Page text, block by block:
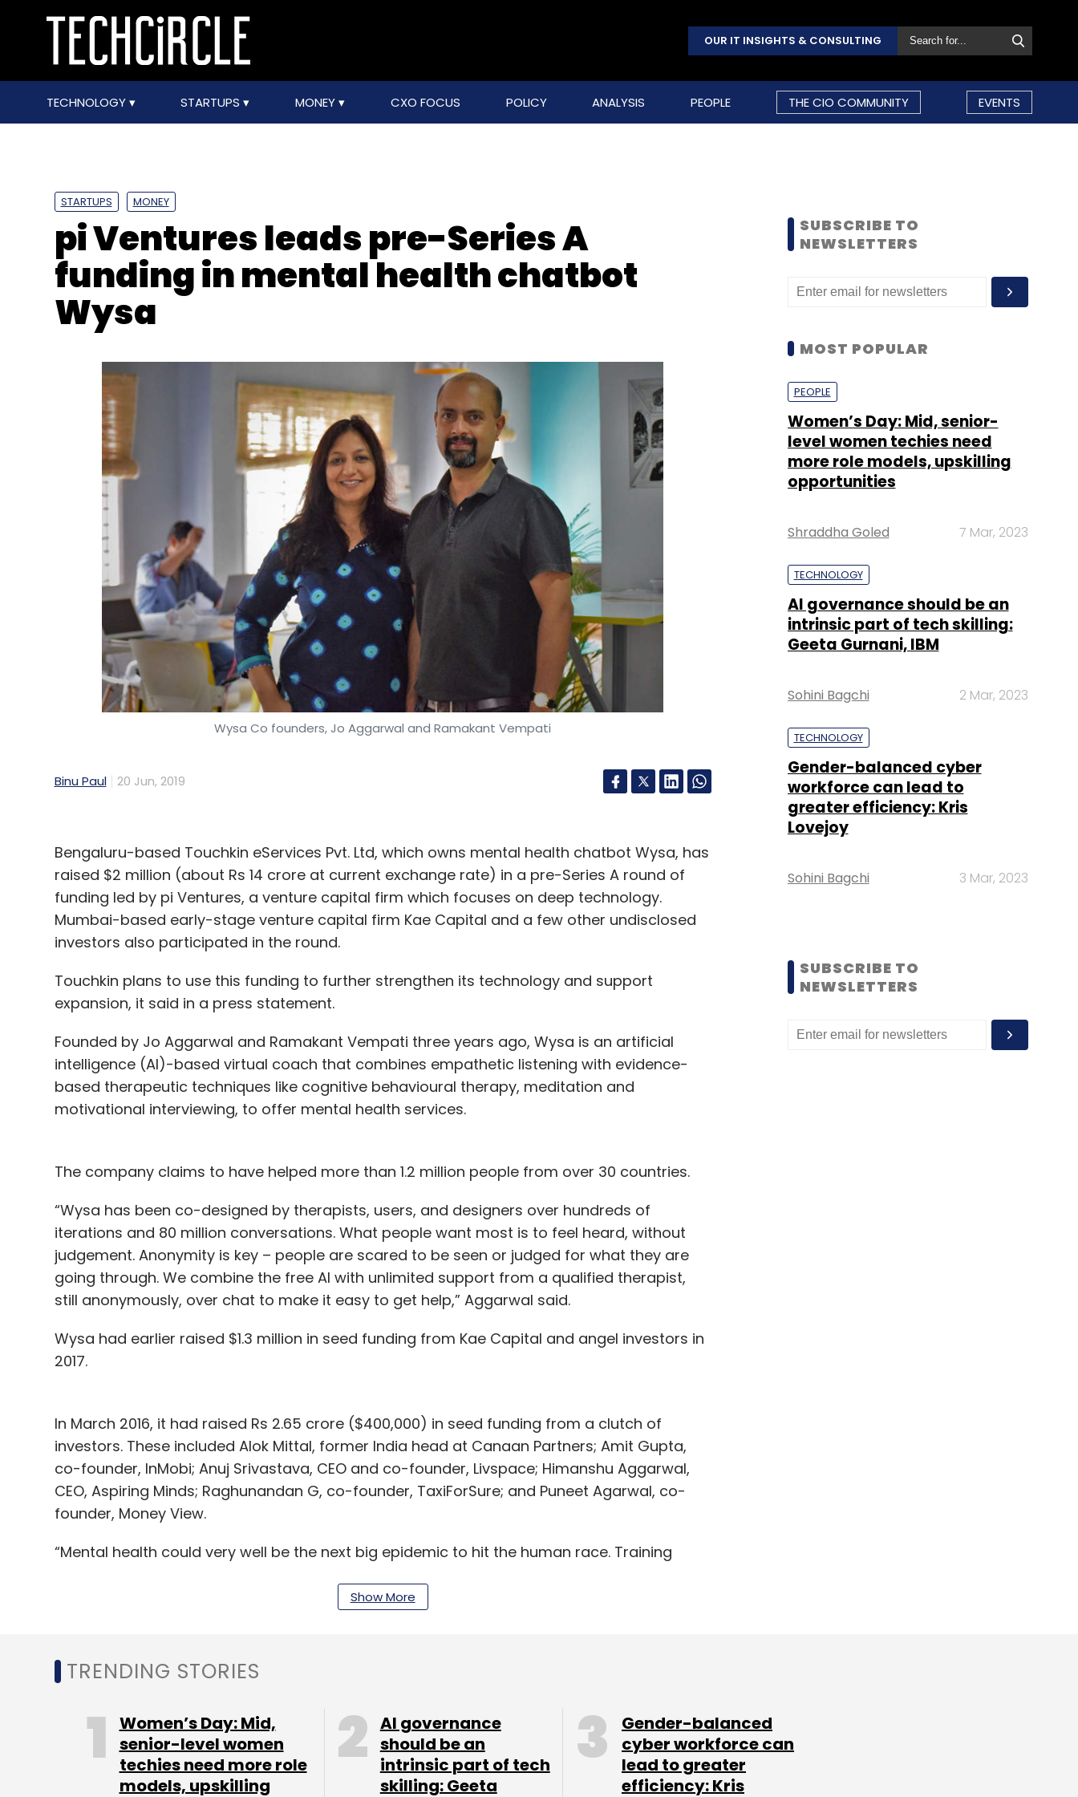
OUR IT INSIGHTS & CONSULTING
TECHNOLOGY STARTUPS MONEY CXO FOCUS POLICY ANALYSIS PEOPLE THE CIO COMMUNITY EVENTS
STARTUPS MONEY
pi Ventures leads pre-Series A
funding in mental health chatbot
Wysa
Wysa Co founders, Jo Aggarwal and Ramakant Vempati
Binu Paul 20 Jun, 2019
Bengaluru-based Touchkin eServices Pvt. Ltd, which owns mental health chatbot Wysa, has
raised $2 million (about Rs 14 crore at current exchange rate) in a pre-Series A round of
funding led by pi Ventures, a venture capital firm which focuses on deep technology.
Mumbai-based early-stage venture capital firm Kae Capital and a few other undisclosed
investors also participated in the round.
Touchkin plans to use this funding to further strengthen its technology and support
expansion, it said in a press statement.
Founded by Jo Aggarwal and Ramakant Vempati three years ago, Wysa is an artificial
intelligence (AI)-based virtual coach that combines empathetic listening with evidence-
based therapeutic techniques like cognitive behavioural therapy, meditation and
motivational interviewing, to offer mental health services.
The company claims to have helped more than 1.2 million people from over 30 countries.
“Wysa has been co-designed by therapists, users, and designers over hundreds of
iterations and 80 million conversations. What people want most is to feel heard, without
judgement. Anonymity is key – people are scared to be seen or judged for what they are
going through. We combine the free AI with unlimited support from a qualified therapist,
still anonymously, over chat to make it easy to get help,” Aggarwal said.
Wysa had earlier raised $1.3 million in seed funding from Kae Capital and angel investors in
2017.
In March 2016, it had raised Rs 2.65 crore ($400,000) in seed funding from a clutch of
investors. These included Alok Mittal, former India head at Canaan Partners; Amit Gupta,
co-founder, InMobi; Anuj Srivastava, CEO and co-founder, Livspace; Himanshu Aggarwal,
CEO, Aspiring Minds; Raghunandan G, co-founder, TaxiForSure; and Puneet Agarwal, co-
founder, Money View.
“Mental health could very well be the next big epidemic to hit the human race. Training
Wysa, powered by an AI engine, comes in. It is scalable and is available for anyone to chat
Lead investor Pi Ventures focuses on investments in applied AI and Internet of Things (IoT).
In August last year, the firm raised Rs 225 crore ($31 million) for its debut fund, exceeding
The fund has so far invested in startups such as SigTuple, Niramai, Ten3T, Locus.sh. In May
2018, it exited energy management startup Zenatix.
Show More
SUBSCRIBE TO
NEWSLETTERS
MOST POPULAR
PEOPLE
Women’s Day: Mid, senior-
level women techies need
more role models, upskilling
opportunities
Shraddha Goled 7 Mar, 2023
TECHNOLOGY
AI governance should be an
intrinsic part of tech skilling:
Geeta Gurnani, IBM
Sohini Bagchi 2 Mar, 2023
TECHNOLOGY
Gender-balanced cyber
workforce can lead to
greater efficiency: Kris
Lovejoy
Sohini Bagchi 3 Mar, 2023
SUBSCRIBE TO
NEWSLETTERS
TRENDING STORIES
Women’s Day: Mid,
senior-level women
techies need more role
models, upskilling
AI governance
should be an
intrinsic part of tech
skilling: Geeta
Gender-balanced
cyber workforce can
lead to greater
efficiency: Kris